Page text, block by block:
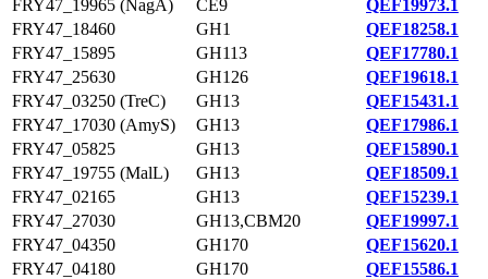
FRY47_19965 (NagA)
CE9
QEF19973.1
FRY47_18460
GH1
QEF18258.1
FRY47_15895
GH113
QEF17780.1
FRY47_25630
GH126
QEF19618.1
FRY47_03250 (TreC)
GH13
QEF15431.1
FRY47_17030 (AmyS)
GH13
QEF17986.1
FRY47_05825
GH13
QEF15890.1
FRY47_19755 (MalL)
GH13
QEF18509.1
FRY47_02165
GH13
QEF15239.1
FRY47_27030
GH13,CBM20
QEF19997.1
FRY47_04350
GH170
QEF15620.1
FRY47_04180
GH170
QEF15586.1